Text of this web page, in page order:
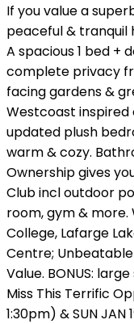
If you value a
peaceful & tranquil
A spacious 1 bed +
complete privacy
facing gardens &
Westcoast
updated plush
warm & cozy.
Ownership gives
Club incl outdoor
room, gym & more.
College, Lafarge
Centre; Unbeatable
Value. BONUS:
Miss This Terrific
1:30pm) & SUN JAN